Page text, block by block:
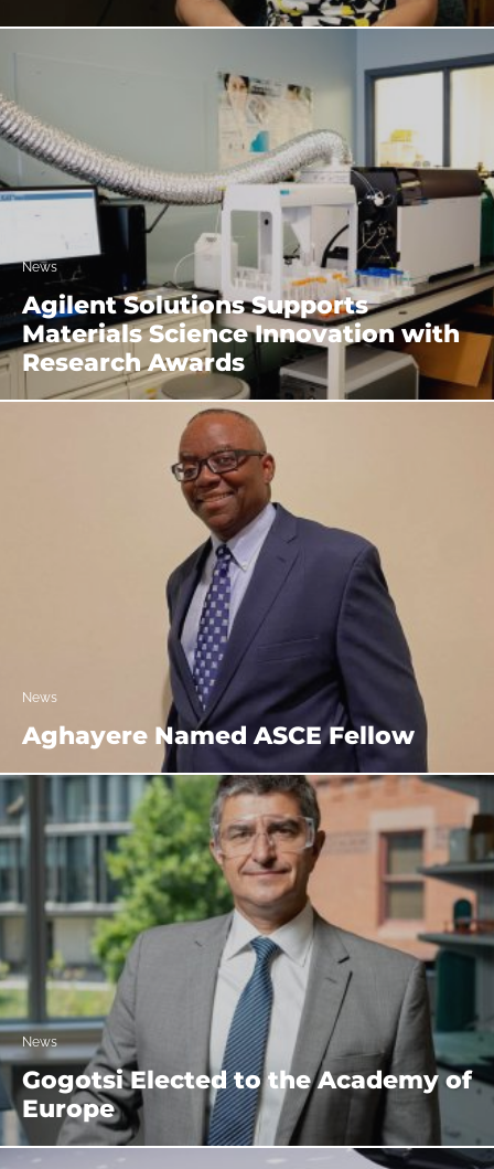
News
Agilent Solutions Supports
Materials Science Innovation with
Research Awards
News
Aghayere Named ASCE Fellow
News
Gogotsi Elected to the Academy of
Europe